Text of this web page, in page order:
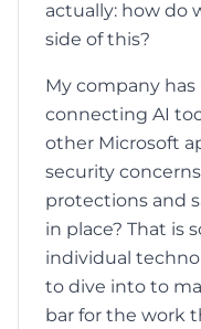
actually: how do
side of this?
My company
connecting AI
other Microsoft
security
protections and
in place? That is
individual
to dive into to
bar for the work